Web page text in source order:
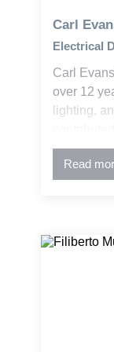
Carl
Electrical
Carl
over 12
lighting,
retrofit
and
Read